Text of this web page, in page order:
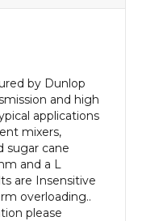
by Dunlop
and high
applications
mixers,
sugar cane
and a L
are Insensitive
overloading..
please